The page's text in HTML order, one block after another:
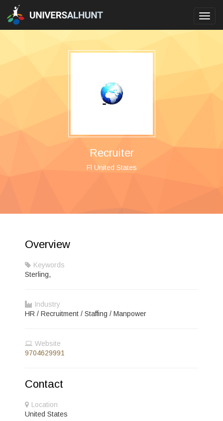
Recruiter
Fl United States
Overview
Keywords
Sterling,
Industry
HR / Recruitment / Staffing / Manpower
Website
9704629991
Contact
Location
United States